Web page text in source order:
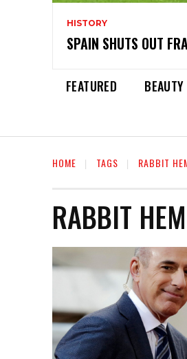
HISTORY
SPAIN SHUTS OUT
FEATURED BEAUTY
HOME TAGS RABBIT
RABBIT